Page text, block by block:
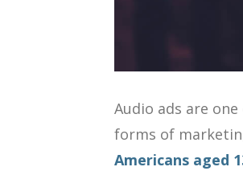
Audio ads are
forms of
Americans aged